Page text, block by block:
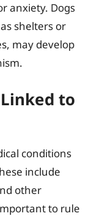
anxiety. Dogs
shelters or
may develop
to
conditions
include
other
to rule